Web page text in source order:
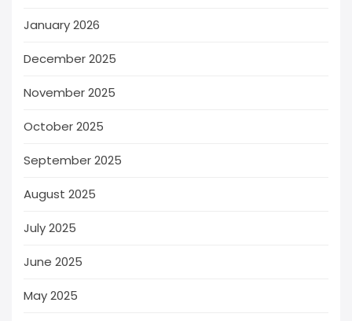
January 2026
December 2025
November 2025
October 2025
September 2025
August 2025
July 2025
June 2025
May 2025